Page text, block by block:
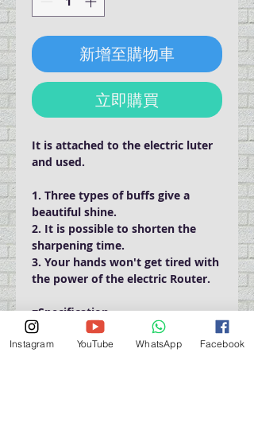
新增至購物車
立即購買
It is attached to the electric luter
and used.
1. Three types of buffs give a
beautiful shine.
2. It is possible to shorten the
sharpening time.
3. Your hands won't get tired with
the power of the electric Router.
■Specification
Shaft diameter 2.34mm
Outer diameter 23mm
Instagram YouTube WhatsApp Facebook